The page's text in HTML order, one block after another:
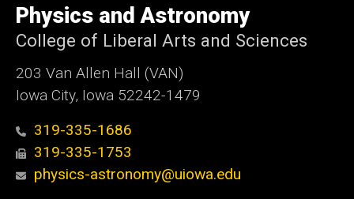
of
Iowa
Physics and Astronomy
College of Liberal Arts and Sciences
203 Van Allen Hall (VAN)
Iowa City, Iowa 52242-1479
319-335-1686
319-335-1753
physics-astronomy@uiowa.edu